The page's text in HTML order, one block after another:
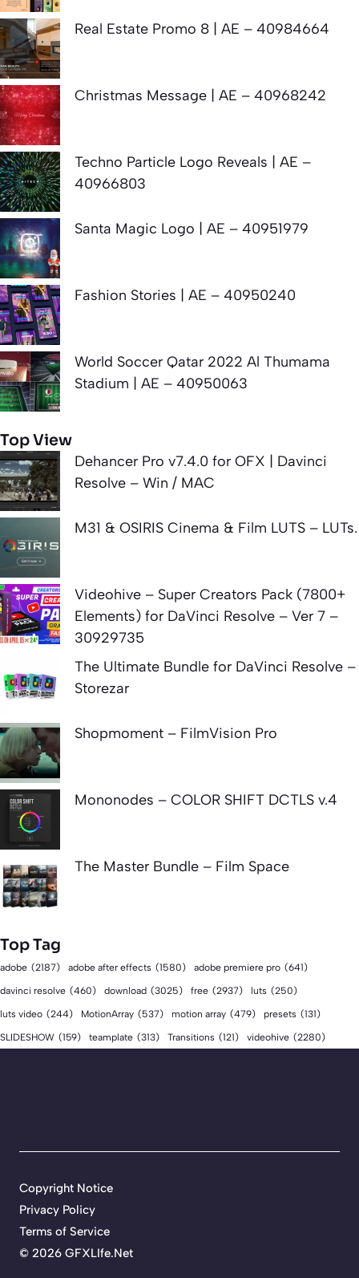
Real Estate Promo 8 | AE – 40984664
Christmas Message | AE – 40968242
Techno Particle Logo Reveals | AE –
40966803
Santa Magic Logo | AE – 40951979
Fashion Stories | AE – 40950240
World Soccer Qatar 2022 Al Thumama
Stadium | AE – 40950063
Top View
Dehancer Pro v7.4.0 for OFX | Davinci
Resolve – Win / MAC
M31 & OSIRIS Cinema & Film LUTS – LUTs.
Videohive – Super Creators Pack (7800+
Elements) for DaVinci Resolve – Ver 7 –
30929735
The Ultimate Bundle for DaVinci Resolve –
Storezar
Shopmoment – FilmVision Pro
Mononodes – COLOR SHIFT DCTLS v.4
The Master Bundle – Film Space
Top Tag
adobe (2187) adobe after effects (1580) adobe premiere pro (641)
davinci resolve (460) download (3025) free (2937) luts (250)
luts video (244) MotionArray (537) motion array (479) presets (131)
SLIDESHOW (159) teamplate (313) Transitions (121) videohive (2280)
© 2026 GFXLIfe.Net
Copyright Notice
Privacy Policy
Terms of Service